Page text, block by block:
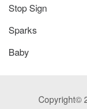
Stop Sign
Sparks
Baby
Copyright©